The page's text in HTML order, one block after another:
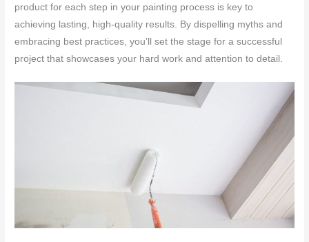
product for each step in your painting process is key to
achieving lasting, high-quality results. By dispelling myths and
embracing best practices, you’ll set the stage for a successful
project that showcases your hard work and attention to detail.